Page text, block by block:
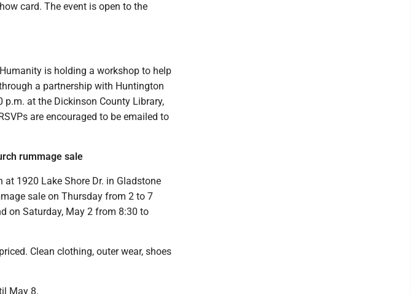
card. The event is open to the
is holding a workshop to help
a partnership with Huntington
at the Dickinson County Library,
are encouraged to be emailed to
rummage sale
at 1920 Lake Shore Dr. in Gladstone
sale on Thursday from 2 to 7
on Saturday, May 2 from 8:30 to
Clean clothing, outer wear, shoes
May 8.